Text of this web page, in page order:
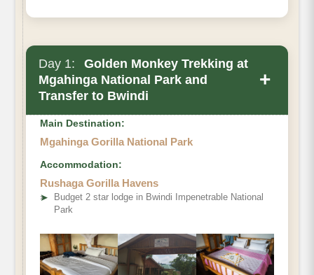
Day 1:
Golden Monkey Trekking at
Mgahinga National Park and
Transfer to Bwindi
+
Mgahinga
Gorilla National Park
Main Destination:
Mgahinga Gorilla National Park
Accommodation:
Rushaga Gorilla Havens
➤
Budget 2 star lodge in Bwindi Impenetrable National
Park